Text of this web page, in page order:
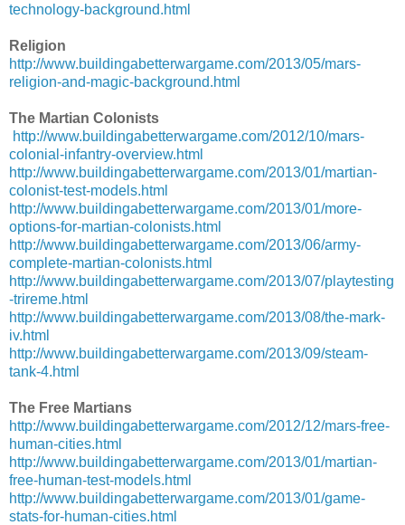
technology-background.html
Religion
http://www.buildingabetterwargame.com/2013/05/mars-
religion-and-magic-background.html
The Martian Colonists
http://www.buildingabetterwargame.com/2012/10/mars-
colonial-infantry-overview.html
http://www.buildingabetterwargame.com/2013/01/martian-
colonist-test-models.html
http://www.buildingabetterwargame.com/2013/01/more-
options-for-martian-colonists.html
http://www.buildingabetterwargame.com/2013/06/army-
complete-martian-colonists.html
http://www.buildingabetterwargame.com/2013/07/playtesting
-trireme.html
http://www.buildingabetterwargame.com/2013/08/the-mark-
iv.html
http://www.buildingabetterwargame.com/2013/09/steam-
tank-4.html
The Free Martians
http://www.buildingabetterwargame.com/2012/12/mars-free-
human-cities.html
http://www.buildingabetterwargame.com/2013/01/martian-
free-human-test-models.html
http://www.buildingabetterwargame.com/2013/01/game-
stats-for-human-cities.html